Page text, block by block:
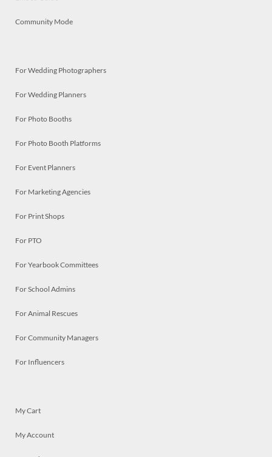
Community Mode
For Wedding Photographers
For Wedding Planners
For Photo Booths
For Photo Booth Platforms
For Event Planners
For Marketing Agencies
For Print Shops
For PTO
For Yearbook Committees
For School Admins
For Animal Rescues
For Community Managers
For Influencers
My Cart
My Account